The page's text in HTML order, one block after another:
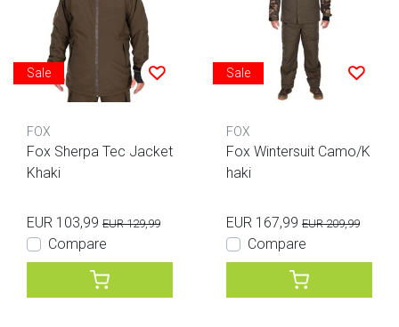
Sale
FOX
Fox Sherpa Tec Jacket
Khaki
EUR 103,99 EUR 129,99
Compare
Sale
FOX
Fox Wintersuit Camo/K
haki
EUR 167,99 EUR 209,99
Compare